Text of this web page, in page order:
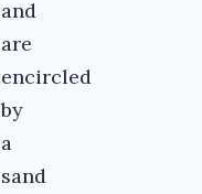
and
are
encircled
by
a
sand